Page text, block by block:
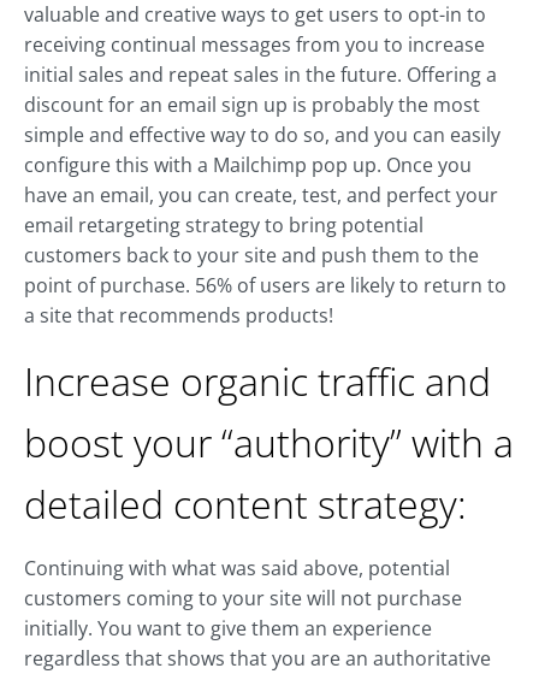
valuable and creative ways to get users to opt-in to
receiving continual messages from you to increase
initial sales and repeat sales in the future. Offering a
discount for an email sign up is probably the most
simple and effective way to do so, and you can easily
configure this with a Mailchimp pop up. Once you
have an email, you can create, test, and perfect your
email retargeting strategy to bring potential
customers back to your site and push them to the
point of purchase. 56% of users are likely to return to
a site that recommends products!
Increase organic traffic and
boost your “authority” with a
detailed content strategy:
Continuing with what was said above, potential
customers coming to your site will not purchase
initially. You want to give them an experience
regardless that shows that you are an authoritative